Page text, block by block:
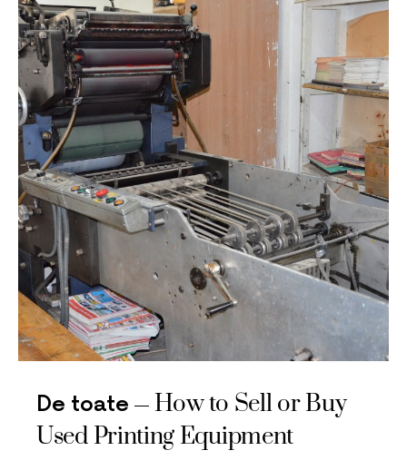
De toate
How to Sell or Buy
Used Printing Equipment